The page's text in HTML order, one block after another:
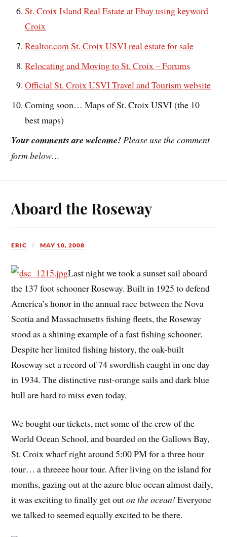
St. Croix Island Real Estate at Ebay using keyword
Croix
Realtor.com St. Croix USVI real estate for sale
Relocating and Moving to St. Croix – Forums
Official St. Croix USVI Travel and Tourism website
Coming soon… Maps of St. Croix USVI (the 10
best maps)
Your comments are welcome!Please use the comment
form below…
Aboard the Roseway
ERIC MAY 10, 2008
Last night we took a sunset sail aboard
the 137 foot schooner Roseway. Built in 1925 to defend
America’s honor in the annual race between the Nova
Scotia and Massachusetts fishing fleets, the Roseway
stood as a shining example of a fast fishing schooner.
Despite her limited fishing history, the oak-built
Roseway set a record of 74 swordfish caught in one day
in 1934. The distinctive rust-orange sails and dark blue
hull are hard to miss even today.
We bought our tickets, met some of the crew of the
World Ocean School, and boarded on the Gallows Bay,
St. Croix wharf right around 5:00 PM for a three hour
tour… a threeee hour tour. After living on the island for
months, gazing out at the azure blue ocean almost daily,
it was exciting to finally get outon the ocean!Everyone
we talked to seemed equally excited to be there.